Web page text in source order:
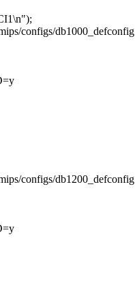
configs/db1000_defconfig
configs/db1200_defconfig